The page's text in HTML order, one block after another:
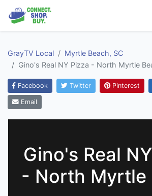
GrayTV Local
Myrtle Beach, SC
Gino's Real NY Pizza - North Myrtle
Facebook Twitter Pinterest
Email
Gino's Real
- North Myrtle